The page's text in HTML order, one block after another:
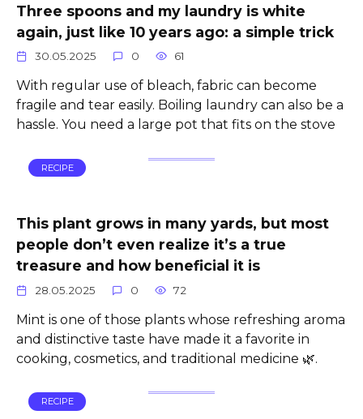
Three spoons and my laundry is white
again, just like 10 years ago: a simple trick
30.05.2025 0 61
With regular use of bleach, fabric can become
fragile and tear easily. Boiling laundry can also be a
hassle. You need a large pot that fits on the stove
RECIPE
This plant grows in many yards, but most
people don’t even realize it’s a true
treasure and how beneficial it is
28.05.2025 0 72
Mint is one of those plants whose refreshing aroma
and distinctive taste have made it a favorite in
cooking, cosmetics, and traditional medicine 🌿.
RECIPE